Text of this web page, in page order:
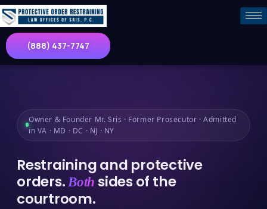
(888) 437-7747
Owner & Founder Mr. Sris · Former Prosecutor · Admitted
in VA · MD · DC · NJ · NY
Restraining and protective
orders.Both sides of the
courtroom.